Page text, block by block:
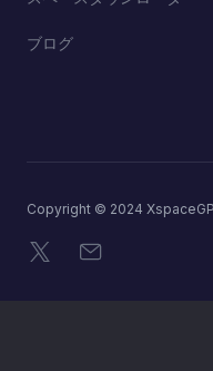
ブログ
Copyright © 2024
X メール